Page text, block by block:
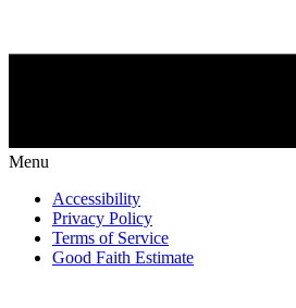
Menu
Accessibility
Privacy Policy
Terms of Service
Good Faith Estimate